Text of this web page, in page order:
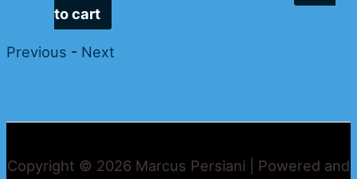
to cart
Previous - Next
Copyright © 2026 Marcus Persiani | Powered and